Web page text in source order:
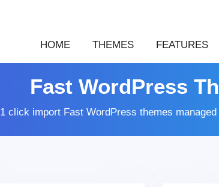
HOME THEMES FEATURES
Fast WordPress
1 click import Fast WordPress themes